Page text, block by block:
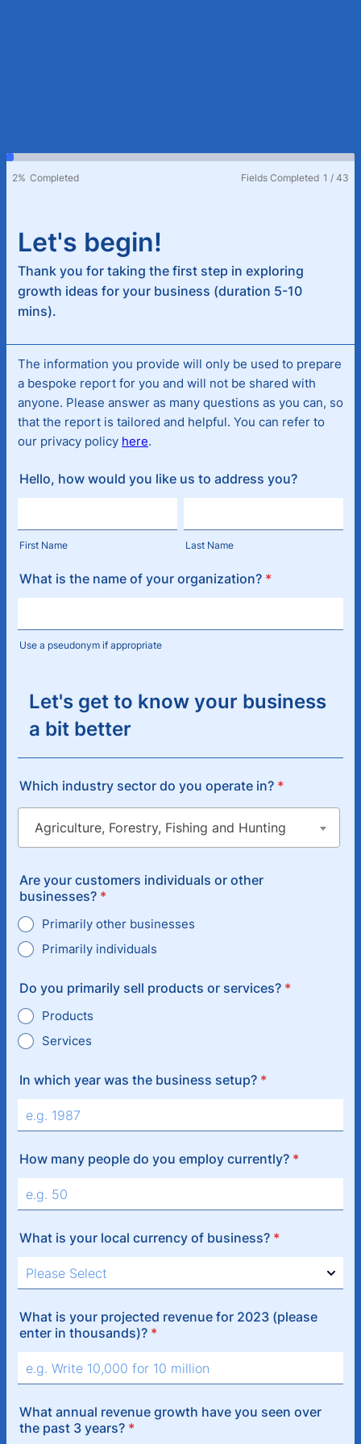
2% Completed Fields Completed 1 / 43
Let's begin!
Thank you for taking the first step in exploring
growth ideas for your business (duration 5-10
mins).
The information you provide will only be used to prepare
a bespoke report for you and will not be shared with
anyone. Please answer as many questions as you can, so
that the report is tailored and helpful. You can refer to
our privacy policy here.
Hello, how would you like us to address you?
First Name Last Name
What is the name of your organization? *
Use a pseudonym if appropriate
Let's get to know your business
a bit better
Which industry sector do you operate in? *
Are your customers individuals or other
businesses? *
Primarily other businesses
Primarily individuals
Do you primarily sell products or services? *
Products
Services
In which year was the business setup? *
How many people do you employ currently? *
What is your local currency of business? *
What is your projected revenue for 2023 (please
enter in thousands)? *
What annual revenue growth have you seen over
the past 3 years? *